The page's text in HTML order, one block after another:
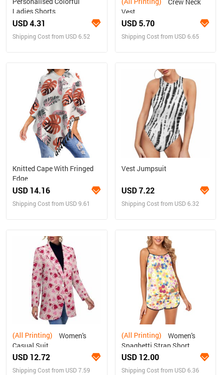
Ladies Shorts
USD 4.31
Shipping Cost from USD 6.52
Vest
USD 5.70
Shipping Cost from USD 6.65
Knitted Cape With Fringed
Edge
USD 14.16
Shipping Cost from USD 9.61
Vest Jumpsuit
USD 7.22
Shipping Cost from USD 6.32
(All Printing)
Casual Suit
USD 12.72
Shipping Cost from USD 7.59
(All Printing)
Spaghetti Strap Short
Pajama Set (Sets 08)
USD 12.00
Shipping Cost from USD 6.36